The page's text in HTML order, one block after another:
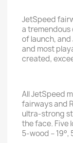
JetSpeed
a
of launch,
and most
created,
All JetSpeed
fairways and
ultra-strong
the face. Five
5-wood – 19°,